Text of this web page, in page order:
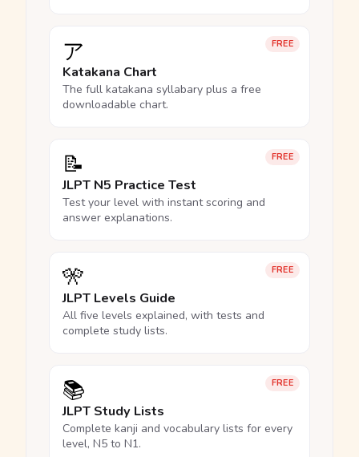
FREE
ア
Katakana Chart
The full katakana syllabary plus a free
downloadable chart.
FREE
📝
JLPT N5 Practice Test
Test your level with instant scoring and
answer explanations.
FREE
🎌
JLPT Levels Guide
All five levels explained, with tests and
complete study lists.
FREE
📚
JLPT Study Lists
Complete kanji and vocabulary lists for every
level, N5 to N1.